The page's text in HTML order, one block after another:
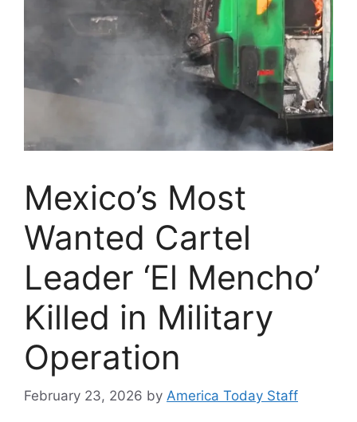
Mexico’s Most
Wanted Cartel
Leader ‘El Mencho’
Killed in Military
Operation
February 23, 2026 by America Today Staff